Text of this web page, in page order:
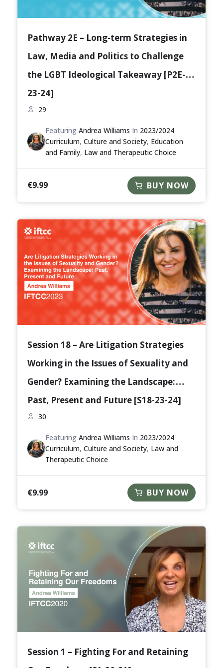
Pathway 2E – Long-term Strategies in
Law, Media and Politics to Challenge
the LGBT Ideological Takeaway [P2E-
23-24]
29
FeaturingAndrea Williams In 2023/2024
Curriculum,Culture and Society, Education
and Family, Law and Therapeutic Choice
€9.99 BUY NOW
Session 18 – Are Litigation Strategies
Working in the Issues of Sexuality and
Gender? Examining the Landscape:
Past, Present and Future [S18-23-24]
30
FeaturingAndrea Williams In 2023/2024
Curriculum,Culture and Society, Law and
Therapeutic Choice
€9.99 BUY NOW
Session 1 – Fighting For and Retaining